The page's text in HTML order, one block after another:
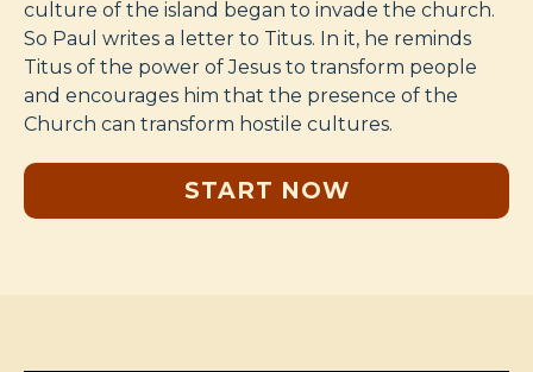
culture of the island began to invade the church.
So Paul writes a letter to Titus. In it, he reminds
Titus of the power of Jesus to transform people
and encourages him that the presence of the
Church can transform hostile cultures.
START NOW